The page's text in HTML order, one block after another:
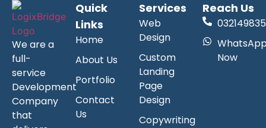
We are a
full-
service
Development
Company
that
Quick
Links
Home
About Us
Portfolio
Contact
Us
Services
Web
Design
Custom
Landing
Page
Design
Copywriting
Reach Us
Now